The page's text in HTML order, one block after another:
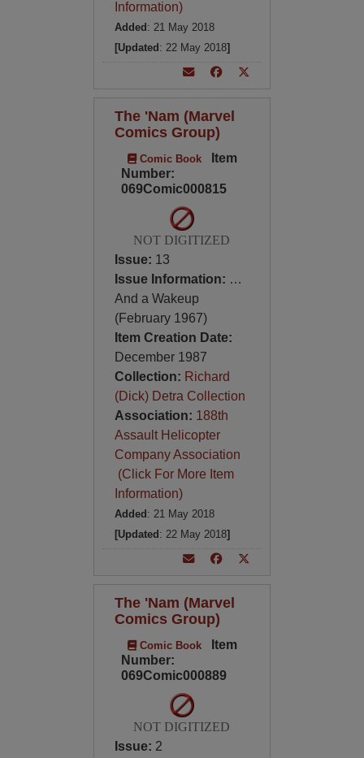
Information)
Added : 21 May 2018
[Updated : 22 May 2018]
The 'Nam (Marvel
Comics Group)
Comic Book
Item
Number:
069Comic000815
NOT DIGITIZED
Issue: 13
Issue Information: …
And a Wakeup
(February 1967)
Item Creation Date:
December 1987
Collection: Richard
(Dick) Detra Collection
Association: 188th
Assault Helicopter
Company Association
(Click For More Item
Information)
Added : 21 May 2018
[Updated : 22 May 2018]
The 'Nam (Marvel
Comics Group)
Comic Book
Item
Number:
069Comic000889
NOT DIGITIZED
Issue: 2